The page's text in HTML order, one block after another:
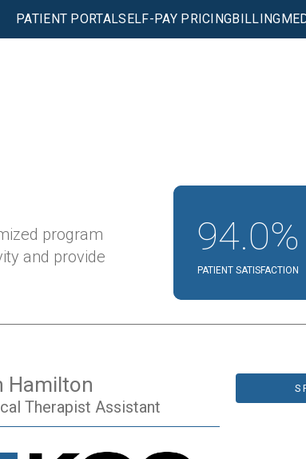
PATIENT PORTALSELF-PAY PRICINGBILLING
program
and provide
94.0%
PATIENT SATISFACTION
Hamilton
Therapist Assistant